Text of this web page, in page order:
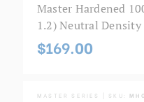
Master Hardened
1.2) Neutral
$169.00
MASTER SERIES | SKU: